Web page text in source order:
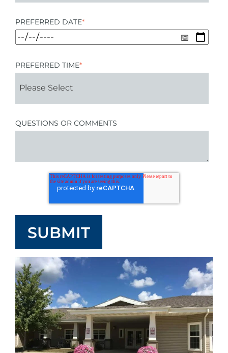
PREFERRED DATE*
PREFERRED TIME*
QUESTIONS OR COMMENTS